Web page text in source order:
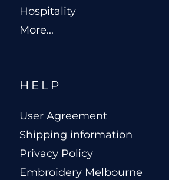
Hospitality
More...
HELP
User Agreement
Shipping information
Privacy Policy
Embroidery Melbourne